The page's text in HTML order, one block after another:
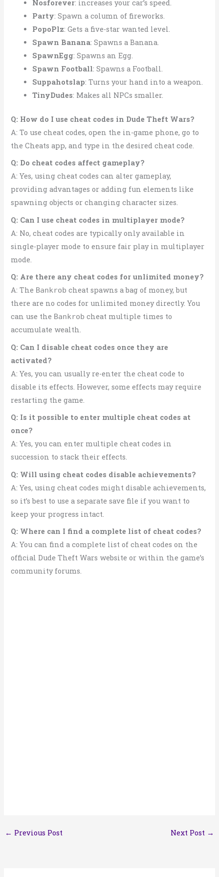
Nosforever: increases your car’s speed.
Party: Spawn a column of fireworks.
PopoPlz: Gets a five-star wanted level.
Spawn Banana: Spawns a Banana.
SpawnEgg: Spawns an Egg.
Spawn Football: Spawns a Football.
Suppahotslap: Turns your hand into a weapon.
TinyDudes: Makes all NPCs smaller.
Q: How do I use cheat codes in Dude Theft Wars?
A: To use cheat codes, open the in-game phone, go to
the Cheats app, and type in the desired cheat code.
Q: Do cheat codes affect gameplay?
A: Yes, using cheat codes can alter gameplay,
providing advantages or adding fun elements like
spawning objects or changing character sizes.
Q: Can I use cheat codes in multiplayer mode?
A: No, cheat codes are typically only available in
single-player mode to ensure fair play in multiplayer
mode.
Q: Are there any cheat codes for unlimited money?
A: The Bankrob cheat spawns a bag of money, but
there are no codes for unlimited money directly. You
can use the Bankrob cheat multiple times to
accumulate wealth.
Q: Can I disable cheat codes once they are
activated?
A: Yes, you can usually re-enter the cheat code to
disable its effects. However, some effects may require
restarting the game.
Q: Is it possible to enter multiple cheat codes at
once?
A: Yes, you can enter multiple cheat codes in
succession to stack their effects.
Q: Will using cheat codes disable achievements?
A: Yes, using cheat codes might disable achievements,
so it’s best to use a separate save file if you want to
keep your progress intact.
Q: Where can I find a complete list of cheat codes?
A: You can find a complete list of cheat codes on the
official Dude Theft Wars website or within the game’s
community forums.
← Previous Post Next Post →